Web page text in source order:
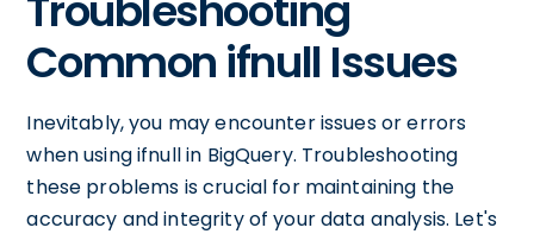
Common ifnull Issues
Inevitably, you may encounter issues or errors
when using ifnull in BigQuery. Troubleshooting
these problems is crucial for maintaining the
accuracy and integrity of your data analysis. Let's